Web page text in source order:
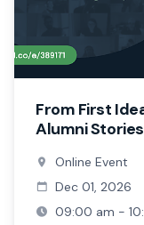
From First
Alumni Stories
Online Event
Dec 01, 2026
09:00 am -